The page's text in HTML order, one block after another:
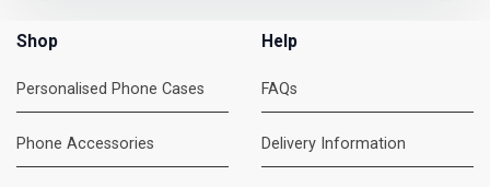
Shop
Personalised Phone Cases
Phone Accessories
Help
FAQs
Delivery Information